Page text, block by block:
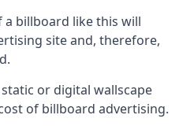
a billboard like this will
site and, therefore,
or digital wallscape
of billboard advertising.